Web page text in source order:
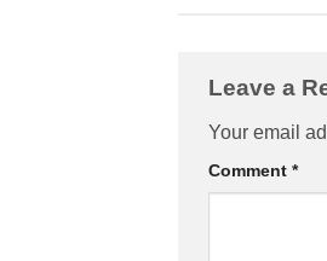
Leave a
Your email
Comment *